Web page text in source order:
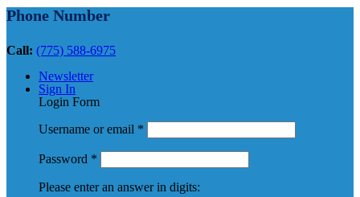
Phone Number
Call: (775) 588-6975
Newsletter
Sign In
Login Form
Username or email *
Password *
Please enter an answer in digits: